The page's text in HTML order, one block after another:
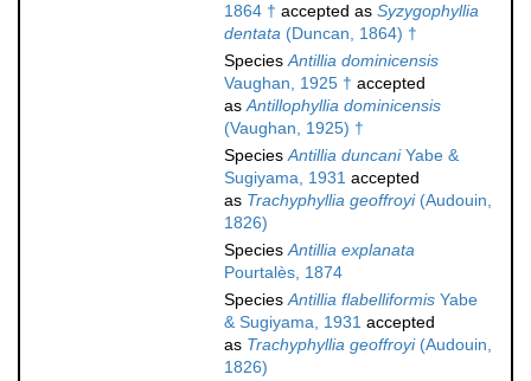
1864 † accepted as Syzygophyllia
dentata (Duncan, 1864) †
SpeciesAntillia dominicensis
Vaughan, 1925 † accepted
asAntillophyllia dominicensis
(Vaughan, 1925) †
SpeciesAntillia duncaniYabe &
Sugiyama, 1931 accepted
as Trachyphyllia geoffroyi(Audouin,
1826)
SpeciesAntillia explanata
Pourtalès, 1874
SpeciesAntillia flabelliformis Yabe
& Sugiyama, 1931 accepted
as Trachyphyllia geoffroyi(Audouin,
1826)